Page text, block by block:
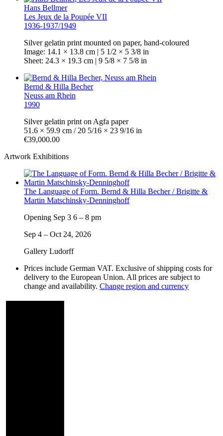
Hans Bellmer
Les Jeux de la Poupée VII
1936-1937/1949
Silver gelatin print mounted on paper, hand-coloured
Image: 14.1 × 13.8 cm | 5 1/2 × 5 3/8 in
Sheet: 24.3 × 19.3 cm | 9 5/8 × 7 5/8 in
Bernd & Hilla Becher
Neuss am Rhein
1990
Silver gelatin print on Agfa paper
51.6 × 59.9 cm / 20 5/16 × 23 9/16 in
€39,000.00
Artwork Exhibitions
The Language of Form. Bernd & Hilla Becher / Brigitte &
Martin Matschinsky-Denninghoff
Opening Sep 3 6 – 8 pm
Sep 4 – Oct 24, 2026
Gallery Ludorff
Prices include German VAT. Exclusive of shipping costs for
delivery to the European Union. All prices are subject to
change and availability. Change region and currency